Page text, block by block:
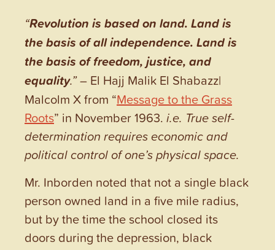
“Revolution is based on land. Land is
the basis of all independence. Land is
the basis of freedom, justice, and
equality.”– El Hajj Malik El Shabazz|
Malcolm X from “Message to the Grass
Roots” in November 1963. i.e. True self-
determination requires economic and
political control of one’s physical space.
Mr. Inborden noted that not a single black
person owned land in a five mile radius,
but by the time the school closed its
doors during the depression, black